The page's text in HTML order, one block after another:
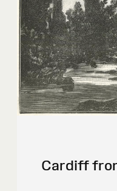
Cardiff